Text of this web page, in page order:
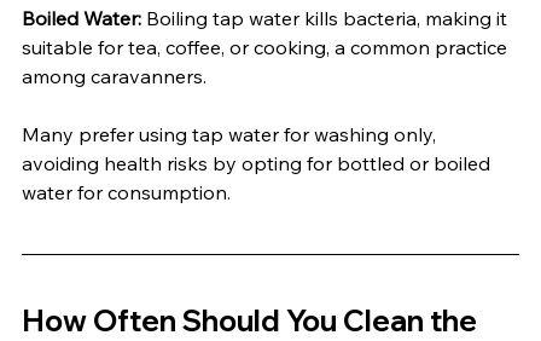
Boiled Water: Boiling tap water kills bacteria, making it
suitable for tea, coffee, or cooking, a common practice
among caravanners.
Many prefer using tap water for washing only,
avoiding health risks by opting for bottled or boiled
water for consumption.
How Often Should You Clean the